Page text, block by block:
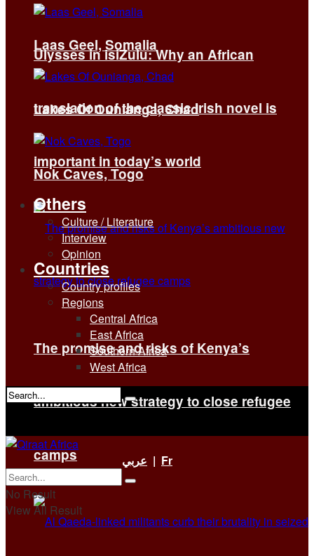
Ulysses in isiZulu: Why an African
translation of the classic Irish novel is
important in today’s world
The promise and risks of Kenya’s
ambitious new strategy to close refugee
camps
Laas Geel, Somalia
Lakes Of Ounianga, Chad
Nok Caves, Togo
Others
Culture / Literature
Interview
Opinion
Countries
Country profiles
Regions
Central Africa
East Africa
Southern Africa
West Africa
No Result
عربي | Fr
No Result
View All Result